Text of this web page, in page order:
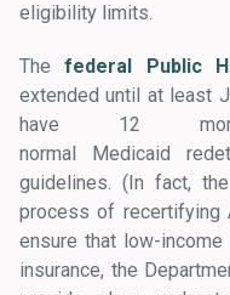
eligibility limits.
Thefederal Public
extended until at least
have 12
normal Medicaid
guidelines. (In fact,
process of recertifying
ensure that low-
insurance, the